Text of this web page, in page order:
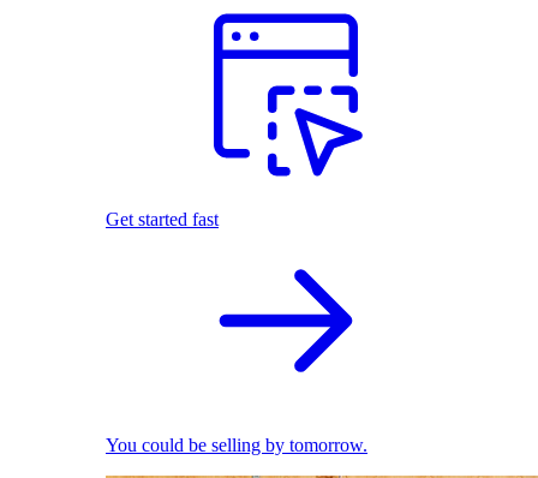
Get started fast
You could be selling by tomorrow.